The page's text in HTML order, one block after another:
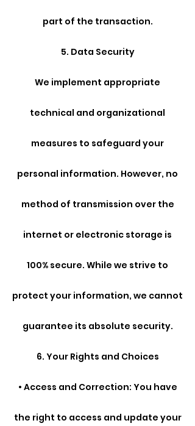
part of the transaction.
5. Data Security
We implement appropriate
technical and organizational
measures to safeguard your
personal information. However, no
method of transmission over the
internet or electronic storage is
100% secure. While we strive to
protect your information, we cannot
guarantee its absolute security.
6. Your Rights and Choices
• Access and Correction: You have
the right to access and update your